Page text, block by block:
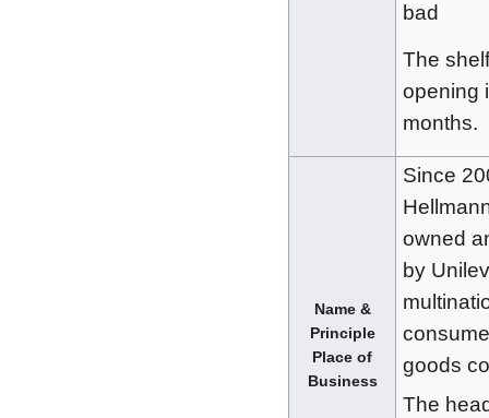
bad
The
opening
months.
Name &
Principle
Place of
Business
Since
owned
by
goods
The